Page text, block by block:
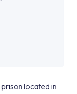
located in